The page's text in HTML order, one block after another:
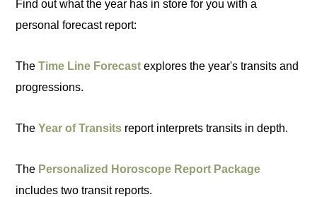
Find out what the year has in store for you with a
personal forecast report:
TheTime Line Forecast explores the year's transits and
progressions.
TheYear of Transits report interprets transits in depth.
The Personalized Horoscope Report Package
includes two transit reports.